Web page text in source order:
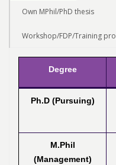
Own MPhil/PhD thesis
Workshop/FDP/Training
Degree
Ph.D (Pursuing)
M.Phil
(Management)